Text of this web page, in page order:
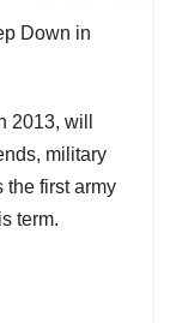
Down in
2013, will
military
the first army
term.